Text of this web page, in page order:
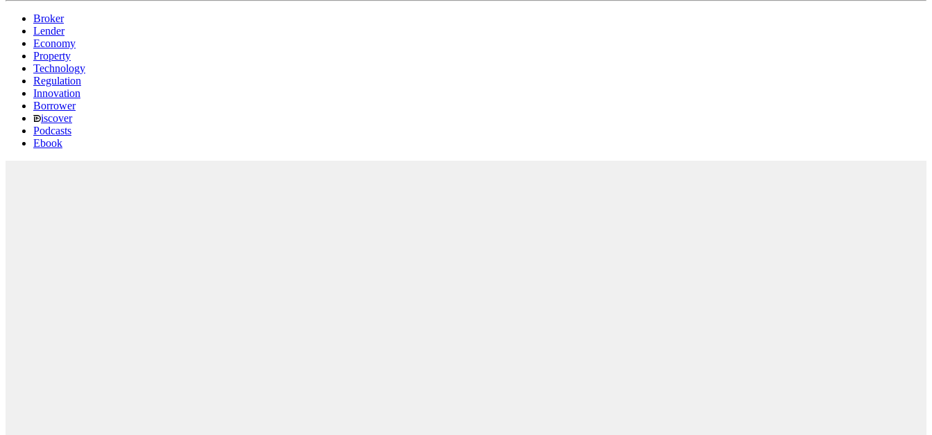
Broker
Lender
Economy
Property
Technology
Regulation
Innovation
Borrower
iscover
Podcasts
Ebook